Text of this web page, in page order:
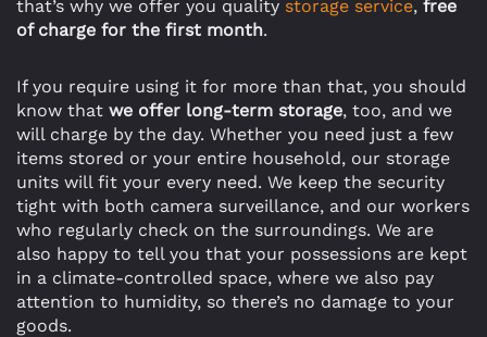
that’s why we offer you quality storage service, free
of charge for the first month.
If you require using it for more than that, you should
know that we offer long-term storage, too, and we
will charge by the day. Whether you need just a few
items stored or your entire household, our storage
units will fit your every need. We keep the security
tight with both camera surveillance, and our workers
who regularly check on the surroundings. We are
also happy to tell you that your possessions are kept
in a climate-controlled space, where we also pay
attention to humidity, so there’s no damage to your
goods.